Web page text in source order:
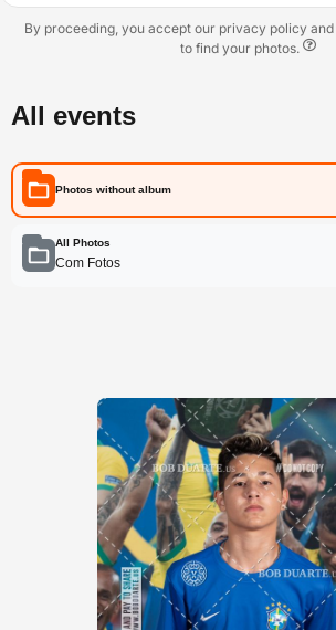
By proceeding, you accept our privacy policy
to find your photos.
All events
Photos without album
All Photos
Com Fotos